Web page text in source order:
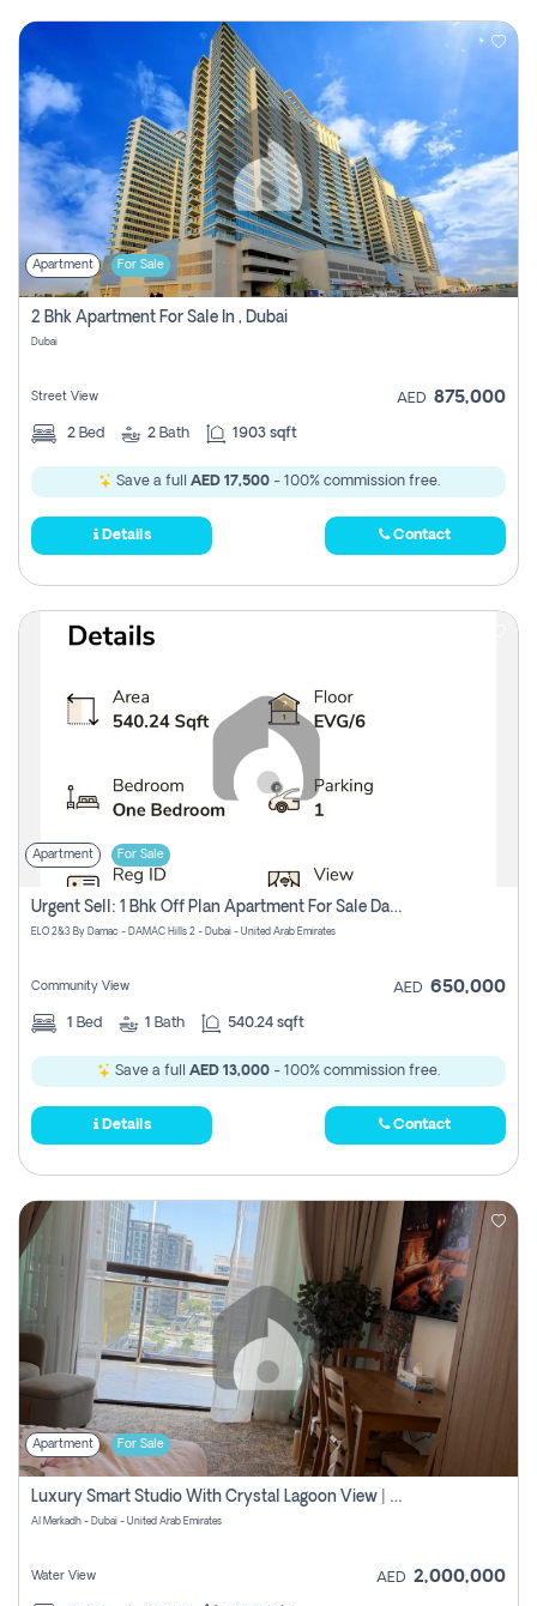
Apartment For Sale
2 Bhk Apartment For Sale In , Dubai
Dubai
Street View AED 875,000
2 Bed 2 Bath 1903 sqft
Save a full AED 17,500- 100% commission free.
Details Contact
Apartment For Sale
Urgent Sell: 1 Bhk Off Plan Apartment For Sale Damac Hills 2 Elo2
ELO 2&3 By Damac - DAMAC Hills 2 - Dubai - United Arab Emirates
Community View AED 650,000
1 Bed 1 Bath 540.24 sqft
Save a full AED 13,000 - 100% commission free.
Details Contact
Apartment For Sale
Luxury Smart Studio With Crystal Lagoon View | Riviera Azure, Meydan One
Al Merkadh - Dubai - United Arab Emirates
Water View AED 2,000,000